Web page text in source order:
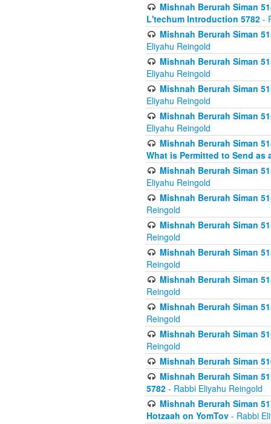
Mishnah Berurah Siman
L'techum Introduction 5782 -
Mishnah Berurah Siman
Eliyahu Reingold
Mishnah Berurah Siman
Eliyahu Reingold
Mishnah Berurah Siman
Eliyahu Reingold
Mishnah Berurah Siman
Eliyahu Reingold
Mishnah Berurah Siman
What is Permitted to Send as
Mishnah Berurah Siman
Eliyahu Reingold
Mishnah Berurah Siman
Reingold
Mishnah Berurah Siman
Reingold
Mishnah Berurah Siman
Reingold
Mishnah Berurah Siman
Reingold
Mishnah Berurah Siman
Reingold
Mishnah Berurah Siman
Reingold
Mishnah Berurah Siman
Mishnah Berurah Siman
5782 - Rabbi Eliyahu Reingold
Mishnah Berurah Siman
Hotzaah on YomTov - Rabbi